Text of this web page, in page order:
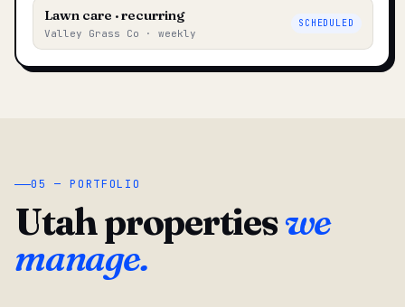
Lawn care · recurring
Valley Grass Co · weekly
SCHEDULED
05 — PORTFOLIO
Utah propertieswe
manage.